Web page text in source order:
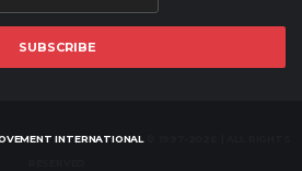
SUBSCRIBE
INTERNATIONAL